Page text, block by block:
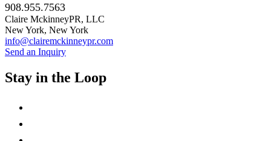
908.955.7563
Claire MckinneyPR, LLC
New York, New York
info@clairemckinneypr.com
Send an Inquiry
Stay in the Loop